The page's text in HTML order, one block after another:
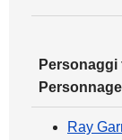
Personaggi
Ray